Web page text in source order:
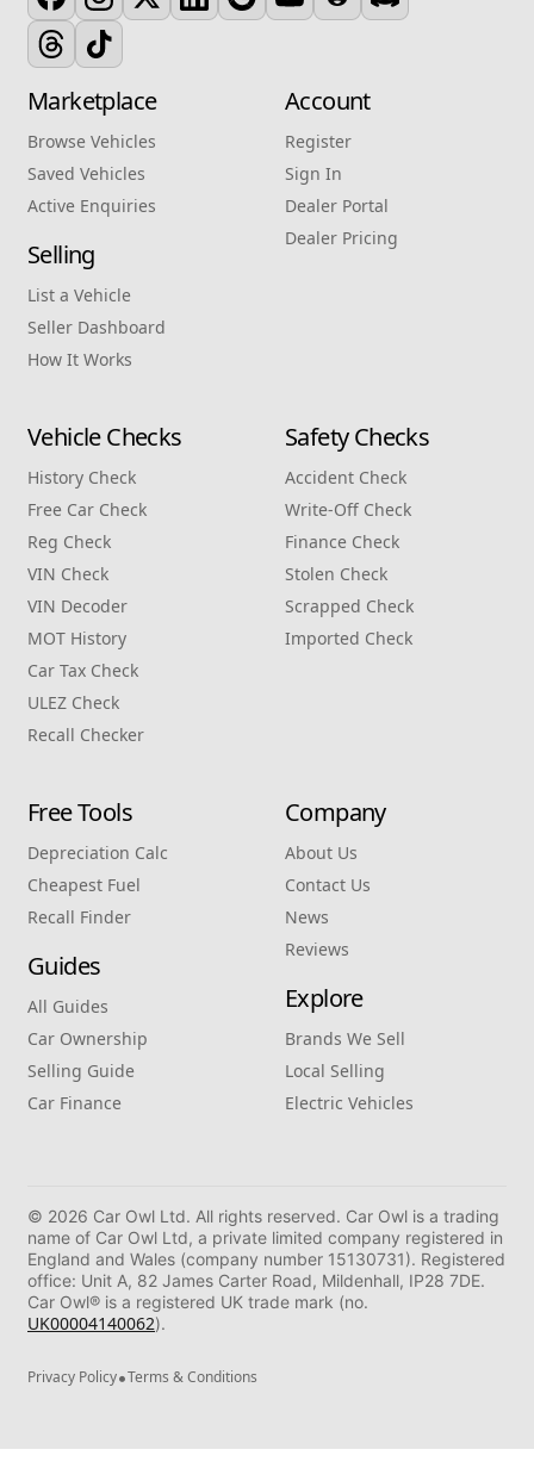
Marketplace
Browse Vehicles
Saved Vehicles
Active Enquiries
Selling
List a Vehicle
Seller Dashboard
How It Works
Account
Register
Sign In
Dealer Portal
Dealer Pricing
Vehicle Checks
History Check
Free Car Check
Reg Check
VIN Check
VIN Decoder
MOT History
Car Tax Check
ULEZ Check
Recall Checker
Safety Checks
Accident Check
Write‑Off Check
Finance Check
Stolen Check
Scrapped Check
Imported Check
Free Tools
Depreciation Calc
Cheapest Fuel
Recall Finder
Guides
All Guides
Car Ownership
Selling Guide
Car Finance
Company
About Us
Contact Us
News
Reviews
Explore
Brands We Sell
Local Selling
Electric Vehicles
© 2026 Car Owl Ltd. All rights reserved. Car Owl is a trading
name of Car Owl Ltd, a private limited company registered in
England and Wales (company number 15130731). Registered
office: Unit A, 82 James Carter Road, Mildenhall, IP28 7DE.
Car Owl® is a registered UK trade mark (no.
UK00004140062).
Privacy Policy•Terms & Conditions